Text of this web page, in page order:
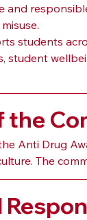
and
students
student
the
Anti Drug
The